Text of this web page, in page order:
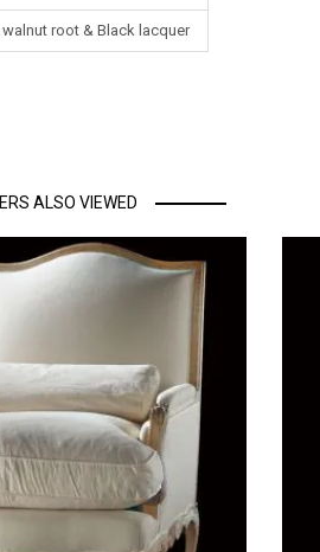
root & Black lacquer
ALSO VIEWED